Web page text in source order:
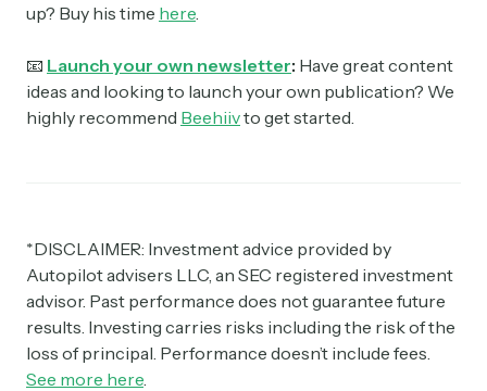
up? Buy his time here
📧 Launch your own newsletter: Have great content
ideas and looking to launch your own publication? We
highly recommend Beehiivto get started.
*DISCLAIMER: Investment advice provided by
Autopilot advisers LLC, an SEC registered investment
advisor. Past performance does not guarantee future
results. Investing carries risks including the risk of the
loss of principal. Performance doesn’t include fees.
See more here